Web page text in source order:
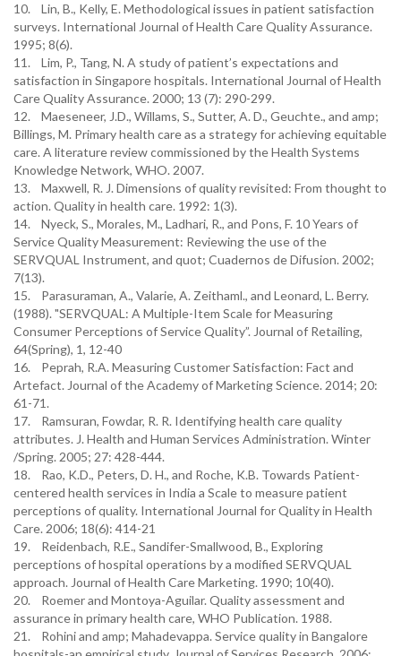
10. Lin, B., Kelly, E. Methodological issues in patient satisfaction
surveys. International Journal of Health Care Quality Assurance.
1995; 8(6).
11. Lim, P., Tang, N. A study of patient’s expectations and
satisfaction in Singapore hospitals. International Journal of Health
Care Quality Assurance. 2000; 13 (7): 290-299.
12. Maeseneer, J.D., Willams, S., Sutter, A. D., Geuchte., and amp;
Billings, M. Primary health care as a strategy for achieving equitable
care. A literature review commissioned by the Health Systems
Knowledge Network, WHO. 2007.
13. Maxwell, R. J. Dimensions of quality revisited: From thought to
action. Quality in health care. 1992: 1(3).
14. Nyeck, S., Morales, M., Ladhari, R., and Pons, F. 10 Years of
Service Quality Measurement: Reviewing the use of the
SERVQUAL Instrument, and quot; Cuadernos de Difusion. 2002;
7(13).
15. Parasuraman, A., Valarie, A. Zeithaml., and Leonard, L. Berry.
(1988). "SERVQUAL: A Multiple-Item Scale for Measuring
Consumer Perceptions of Service Quality”. Journal of Retailing,
64(Spring), 1, 12-40
16. Peprah, R.A. Measuring Customer Satisfaction: Fact and
Artefact. Journal of the Academy of Marketing Science. 2014; 20:
61-71.
17. Ramsuran, Fowdar, R. R. Identifying health care quality
attributes. J. Health and Human Services Administration. Winter
/Spring. 2005; 27: 428-444.
18. Rao, K.D., Peters, D. H., and Roche, K.B. Towards Patient-
centered health services in India a Scale to measure patient
perceptions of quality. International Journal for Quality in Health
Care. 2006; 18(6): 414-21
19. Reidenbach, R.E., Sandifer-Smallwood, B., Exploring
perceptions of hospital operations by a modified SERVQUAL
approach. Journal of Health Care Marketing. 1990; 10(40).
20. Roemer and Montoya-Aguilar. Quality assessment and
assurance in primary health care, WHO Publication. 1988.
21. Rohini and amp; Mahadevappa. Service quality in Bangalore